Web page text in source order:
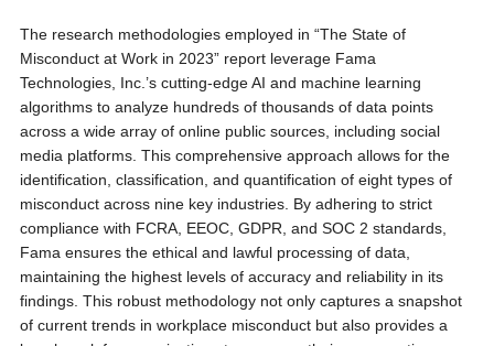
The research methodologies employed in “The State of
Misconduct at Work in 2023” report leverage Fama
Technologies, Inc.’s cutting-edge AI and machine learning
algorithms to analyze hundreds of thousands of data points
across a wide array of online public sources, including social
media platforms. This comprehensive approach allows for the
identification, classification, and quantification of eight types of
misconduct across nine key industries. By adhering to strict
compliance with FCRA, EEOC, GDPR, and SOC 2 standards,
Fama ensures the ethical and lawful processing of data,
maintaining the highest levels of accuracy and reliability in its
findings. This robust methodology not only captures a snapshot
of current trends in workplace misconduct but also provides a